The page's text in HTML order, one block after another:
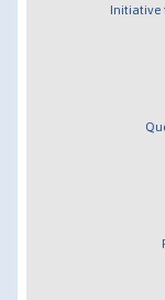
Initiative